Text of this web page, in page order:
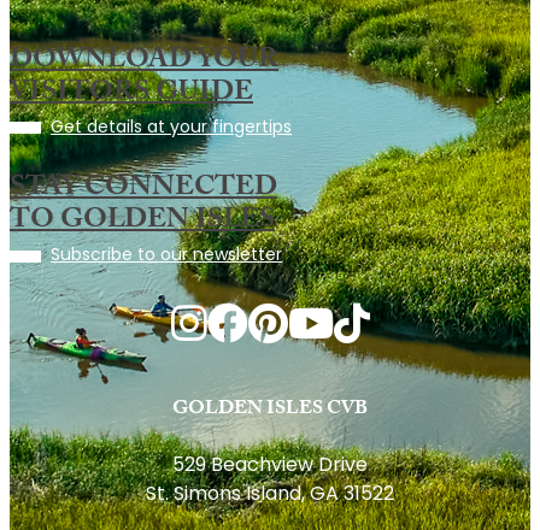
DOWNLOAD YOUR
VISITORS GUIDE
Get details at your fingertips
STAY CONNECTED
TO GOLDEN ISLES
Subscribe to our newsletter
GOLDEN ISLES CVB
529 Beachview Drive
St. Simons Island, GA 31522